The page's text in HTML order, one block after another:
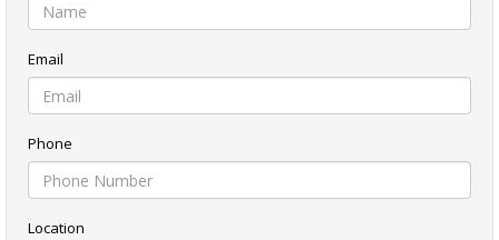
Email
Phone
Location